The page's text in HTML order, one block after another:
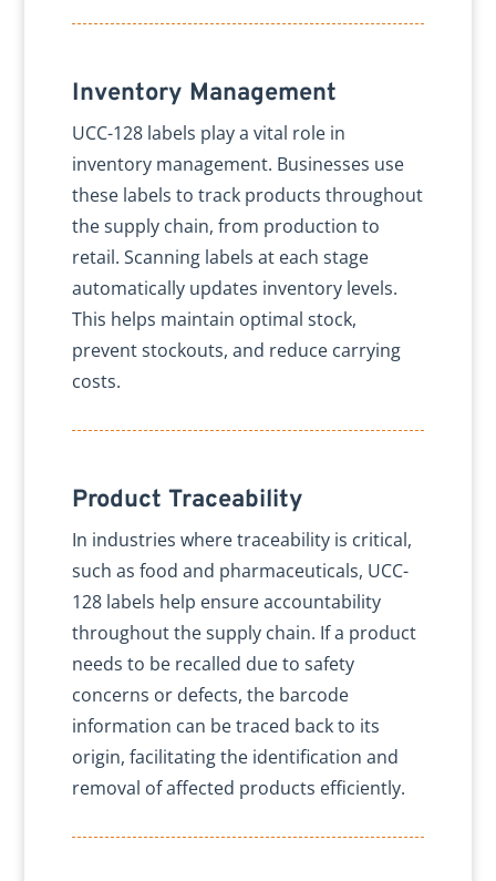
Inventory Management
UCC-128 labels play a vital role in
inventory management. Businesses use
these labels to track products throughout
the supply chain, from production to
retail. Scanning labels at each stage
automatically updates inventory levels.
This helps maintain optimal stock,
prevent stockouts, and reduce carrying
costs.
Product Traceability
In industries where traceability is critical,
such as food and pharmaceuticals, UCC-
128 labels help ensure accountability
throughout the supply chain. If a product
needs to be recalled due to safety
concerns or defects, the barcode
information can be traced back to its
origin, facilitating the identification and
removal of affected products efficiently.